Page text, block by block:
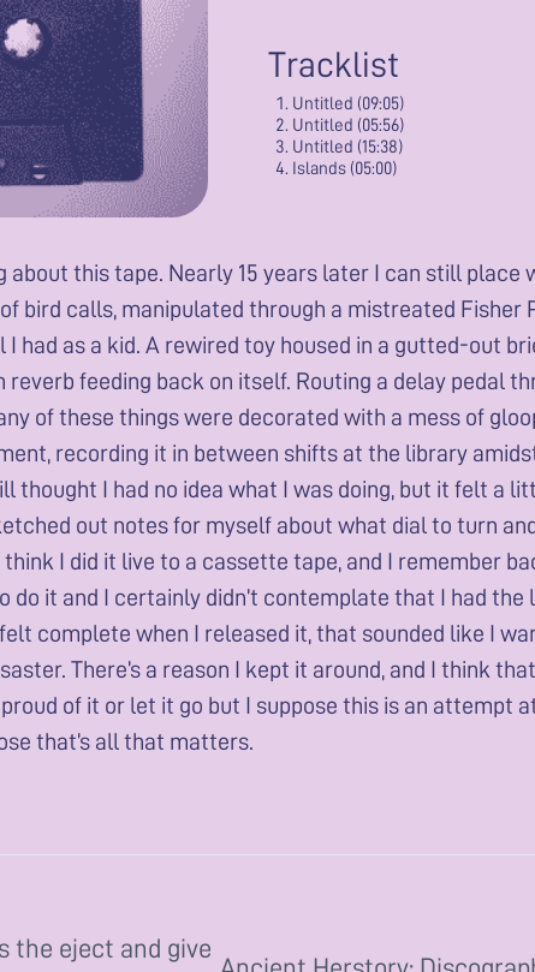
Tracklist
Untitled (09:05)
Untitled (05:56)
Untitled (15:38)
Islands (05:00)
about this tape. Nearly 15 years later I can still place
bird calls, manipulated through a mistreated Fisher
had as a kid. A rewired toy housed in a gutted-out
reverb feeding back on itself. Routing a delay pedal
of these things were decorated with a mess of
recording it in between shifts at the library
thought I had no idea what I was doing, but it felt a
out notes for myself about what dial to turn
I did it live to a cassette tape, and I remember
do it and I certainly didn’t contemplate that I had the
complete when I released it, that sounded like I
There’s a reason I kept it around, and I think
of it or let it go but I suppose this is an attempt
that’s all that matters.
the eject and give